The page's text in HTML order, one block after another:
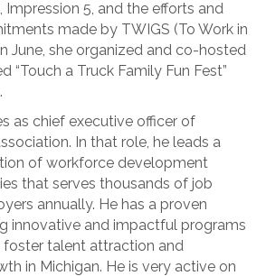
Impression 5, and the efforts and
made by TWIGS (To Work in
June, she organized and co-hosted
“Touch a Truck Family Fun Fest”
as chief executive officer of
In that role, he leads a
of workforce development
that serves thousands of job
annually. He has a proven
innovative and impactful programs
foster talent attraction and
in Michigan. He is very active on